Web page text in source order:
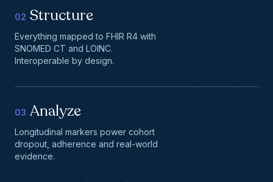
02 Structure
Everything mapped to FHIR R4 with
SNOMED CT and LOINC.
Interoperable by design.
03 Analyze
Longitudinal markers power cohort
dropout, adherence and real-world
evidence.